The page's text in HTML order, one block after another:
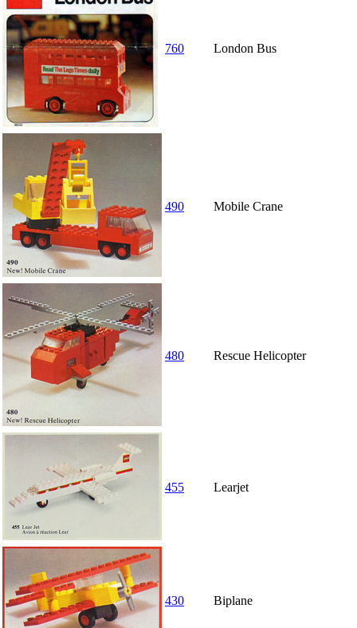
760 London Bus
490 Mobile Crane
480 Rescue Helicopter
455 Learjet
430 Biplane